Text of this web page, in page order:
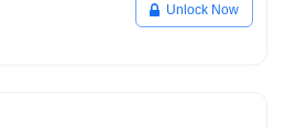
Unlock Now